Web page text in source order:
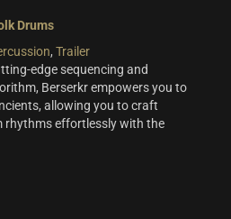
Drums
, Trailer
edge sequencing and
Berserkr empowers you to
allowing you to craft
rhythms effortlessly with the